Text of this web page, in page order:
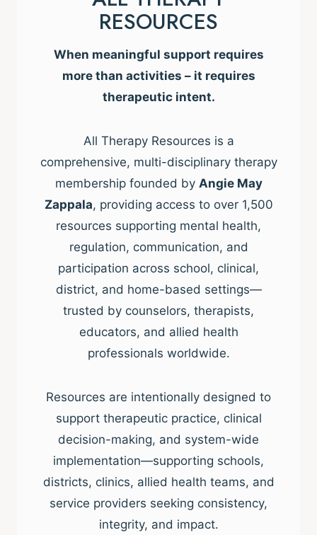
RESOURCES
When meaningful support requires
more than activities – it requires
therapeutic intent.
All Therapy Resources is a
comprehensive, multi-disciplinary therapy
membership founded by Angie May
Zappala, providing access to over 1,500
resources supporting mental health,
regulation, communication, and
participation across school, clinical,
district, and home-based settings—
trusted by counselors, therapists,
educators, and allied health
professionals worldwide.
Resources are intentionally designed to
support therapeutic practice, clinical
decision-making, and system-wide
implementation—supporting schools,
districts, clinics, allied health teams, and
service providers seeking consistency,
integrity, and impact.